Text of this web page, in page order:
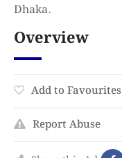
Dhaka.
Overview
Add to Favourites
Report Abuse